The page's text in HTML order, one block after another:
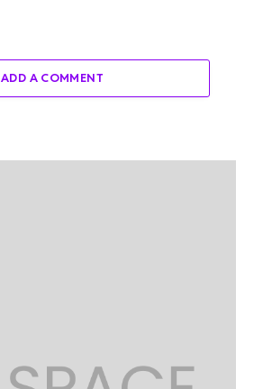
ADD A COMMENT